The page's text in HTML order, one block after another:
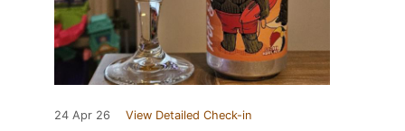
24 Apr 26 View Detailed Check-in